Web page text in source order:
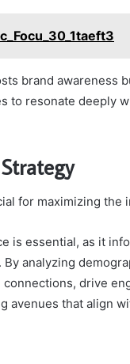
brand awareness
to resonate deeply
for maximizing the
is essential, as it
analyzing
drive
avenues that align